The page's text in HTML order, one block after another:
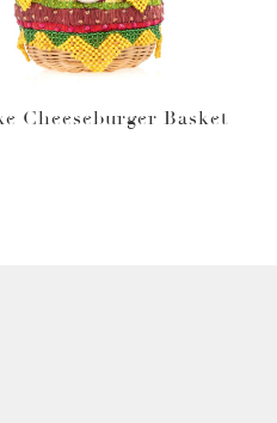
Cheeseburger Basket